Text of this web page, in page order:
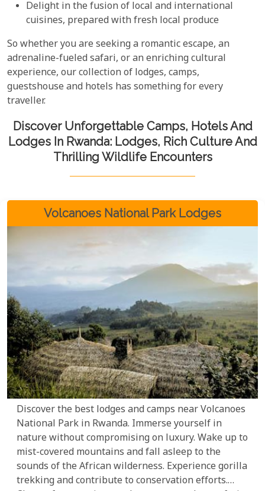
Delight in the fusion of local and international
cuisines, prepared with fresh local produce
So whether you are seeking a romantic escape, an
adrenaline-fueled safari, or an enriching cultural
experience, our collection of lodges, camps,
guestshouse and hotels has something for every
traveller.
Discover Unforgettable Camps, Hotels And
Lodges In Rwanda: Lodges, Rich Culture And
Thrilling Wildlife Encounters
Volcanoes National Park Lodges
Discover the best lodges and camps near Volcanoes
National Park in Rwanda. Immerse yourself in
nature without compromising on luxury. Wake up to
mist-covered mountains and fall asleep to the
sounds of the African wilderness. Experience gorilla
trekking and contribute to conservation efforts.